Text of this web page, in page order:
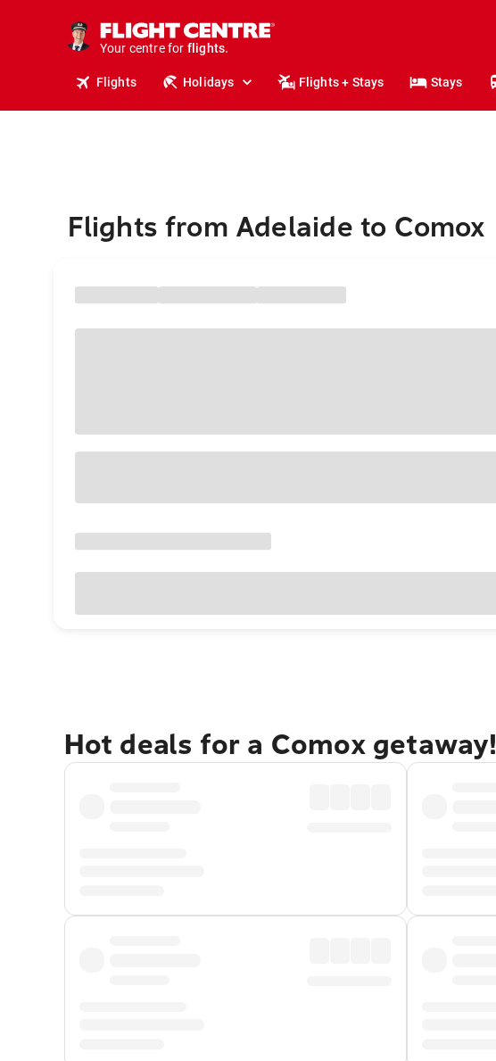
Your centre for
holidays.
flights.
Flights Holidays Flights + Stays Stays
Flights from Adelaide to Comox
Hot deals for a Comox getaway!